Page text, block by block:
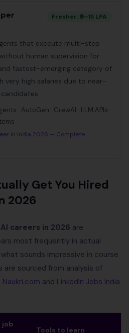
Fresher: ₹9–15 LPA
that execute multi-step
human supervision for
fastest-emerging category of
very high salaries due to near-
· AutoGen · CrewAI · LLM APIs ·
in India 2026 — Complete
Get You Hired
2026
AI careers in 2026 are
most frequently in actual
sounds impressive in course
are sourced from analysis of
Naukri.com and LinkedIn Jobs India
job
Tools to learn